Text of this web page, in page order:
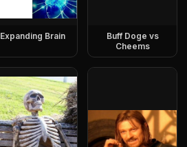
Expanding Brain
Buff Doge vs
Cheems